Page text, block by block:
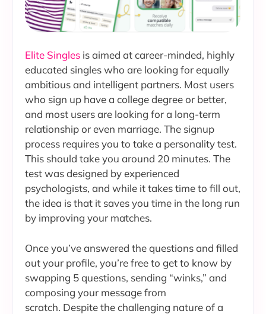
Elite Singles is aimed at career-minded, highly
educated singles who are looking for equally
ambitious and intelligent partners. Most users
who sign up have a college degree or better,
and most users are looking for a long-term
relationship or even marriage. The signup
process requires you to take a personality test.
This should take you around 20 minutes. The
test was designed by experienced
psychologists, and while it takes time to fill out,
the idea is that it saves you time in the long run
by improving your matches.
Once you’ve answered the questions and filled
out your profile, you’re free to get to know by
swapping 5 questions, sending “winks,” and
composing your message from
scratch. Despite the challenging nature of a